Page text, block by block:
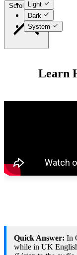
Light
Dark
System
Scroll to top
Learn
Quick Answer: In
while in UK English